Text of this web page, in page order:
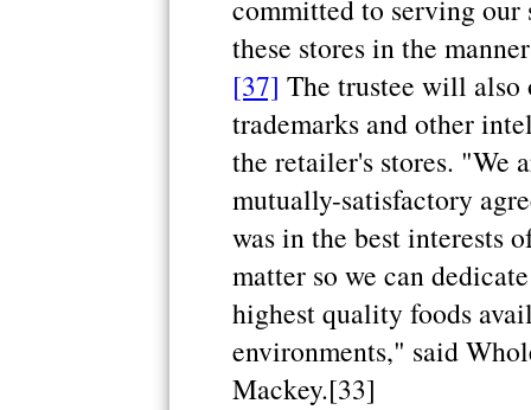
committed to serving our
these stores in the
[37] The trustee will also
trademarks and other
the retailer's stores. "We
mutually-satisfactory
was in the best interests
matter so we can
highest quality foods
environments," said
Mackey.[33]